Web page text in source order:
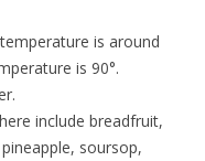
is around
is 90°.
include breadfruit,
soursop,